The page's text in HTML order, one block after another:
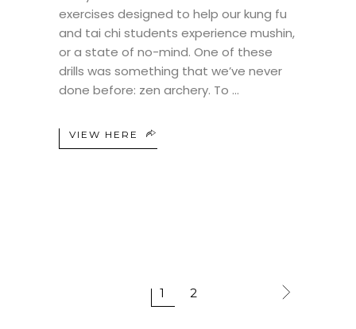
exercises designed to help our kung fu
and tai chi students experience mushin,
or a state of no-mind. One of these
drills was something that we’ve never
done before: zen archery. To
VIEW HERE
1 2